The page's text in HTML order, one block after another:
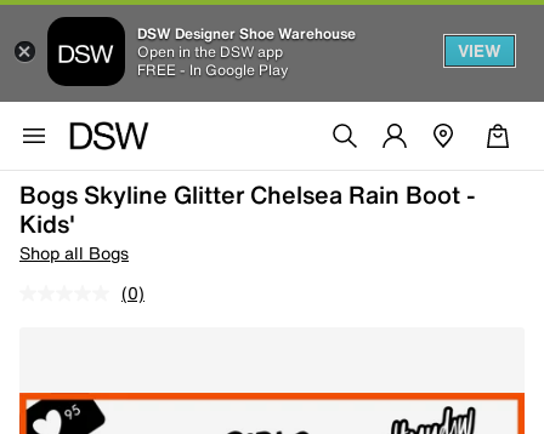
DSW Designer Shoe Warehouse
Open in the DSW app
FREE - In Google Play
VIEW
Bogs Skyline Glitter Chelsea Rain Boot -
Kids'
Shop all Bogs
(0)